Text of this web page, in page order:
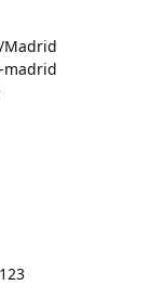
Madrid
madrid